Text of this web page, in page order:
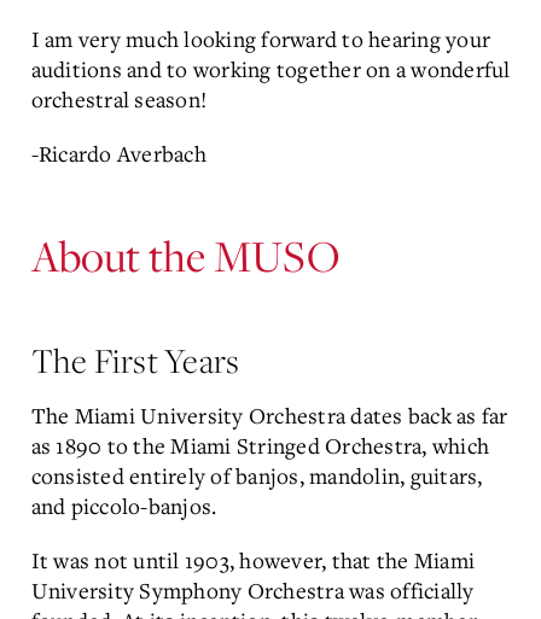
I am very much looking forward to hearing your
auditions and to working together on a wonderful
orchestral season!
-Ricardo Averbach
About the MUSO
The First Years
The Miami University Orchestra dates back as far
as 1890 to the Miami Stringed Orchestra, which
consisted entirely of banjos, mandolin, guitars,
and piccolo-banjos.
It was not until 1903, however, that the Miami
University Symphony Orchestra was officially